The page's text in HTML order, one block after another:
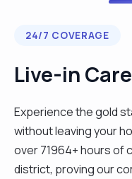
24/7 COVERAGE
Live-in
Experience the gold
without leaving your
over 71964+ hours of
district, proving our